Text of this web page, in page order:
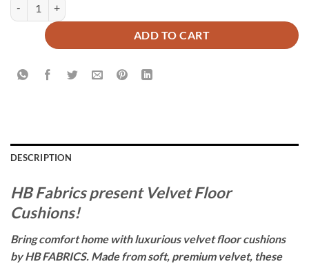
ADD TO CART
DESCRIPTION
HB Fabrics present Velvet Floor
Cushions!
Bring comfort home with luxurious velvet floor cushions
by HB FABRICS. Made from soft, premium velvet, these